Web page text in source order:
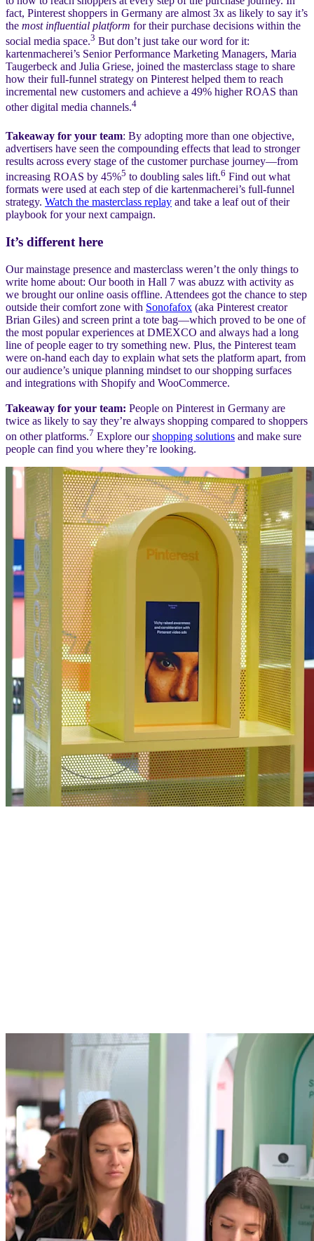
fact, Pinterest shoppers in Germany are almost 3x as likely to say it’s
the most influential platform for their purchase decisions within the
social media space.3 But don’t just take our word for it:
kartenmacherei’s Senior Performance Marketing Managers, Maria
Taugerbeck and Julia Griese, joined the masterclass stage to share
how their full-funnel strategy on Pinterest helped them to reach
incremental new customers and achieve a 49% higher ROAS than
other digital media channels.4
Takeaway for your team: By adopting more than one objective,
advertisers have seen the compounding effects that lead to stronger
results across every stage of the customer purchase journey—from
increasing ROAS by 45%5 to doubling sales lift.6 Find out what
formats were used at each step of die kartenmacherei’s full-funnel
strategy. Watch the masterclass replay and take a leaf out of their
playbook for your next campaign.
It’s different here
Our mainstage presence and masterclass weren’t the only things to
write home about: Our booth in Hall 7 was abuzz with activity as
we brought our online oasis offline. Attendees got the chance to step
outside their comfort zone with Sonofafox (aka Pinterest creator
Brian Giles) and screen print a tote bag—which proved to be one of
the most popular experiences at DMEXCO and always had a long
line of people eager to try something new. Plus, the Pinterest team
were on-hand each day to explain what sets the platform apart, from
our audience’s unique planning mindset to our shopping surfaces
and integrations with Shopify and WooCommerce.
Takeaway for your team: People on Pinterest in Germany are
twice as likely to say they’re always shopping compared to shoppers
on other platforms.7 Explore ourshopping solutions and make sure
people can find you where they’re looking.